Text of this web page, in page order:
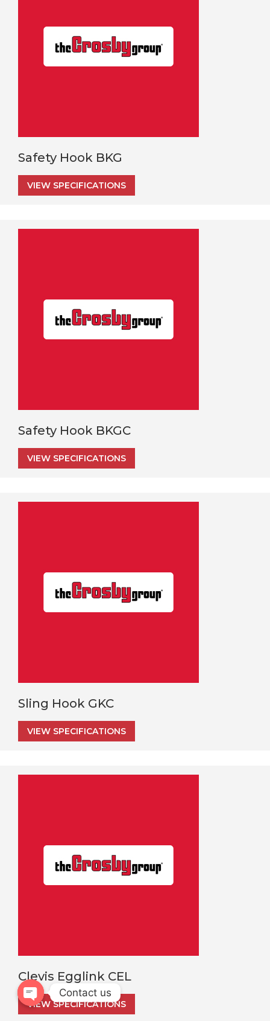
Safety Hook BKG
VIEW SPECIFICATIONS
Safety Hook BKGC
VIEW SPECIFICATIONS
Sling Hook GKC
VIEW SPECIFICATIONS
Clevis Egglink CEL
VIEW SPECIFICATIONS
Contact us
Open